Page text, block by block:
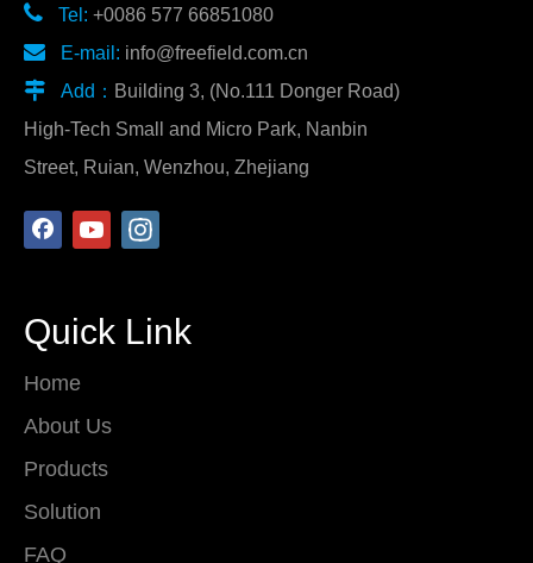
 Tel: +0086 577 66851080
 E-mail: info@freefield.com.cn
 Add： Building 3, (No.111 Donger Road)
High-Tech Small and Micro Park, Nanbin
Street, Ruian, Wenzhou, Zhejiang
Quick Link
Home
About Us
Products
Solution
FAQ